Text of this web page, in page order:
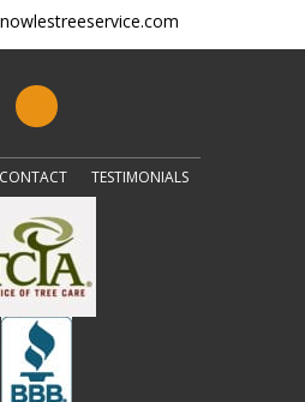
CONTACT TESTIMONIALS